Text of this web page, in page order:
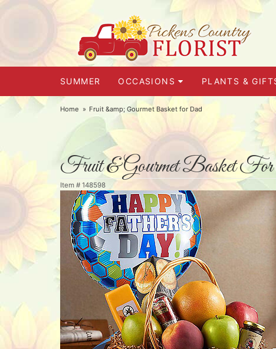
SUMMER OCCASIONS PLANTS &
Home Fruit &amp; Gourmet Basket for Dad
Fruit & Gourmet Basket
Item # 148598